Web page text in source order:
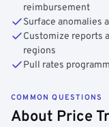
reimbursement
Surface anomalies
Customize reports
regions
Pull rates
COMMON QUESTIONS
About Price